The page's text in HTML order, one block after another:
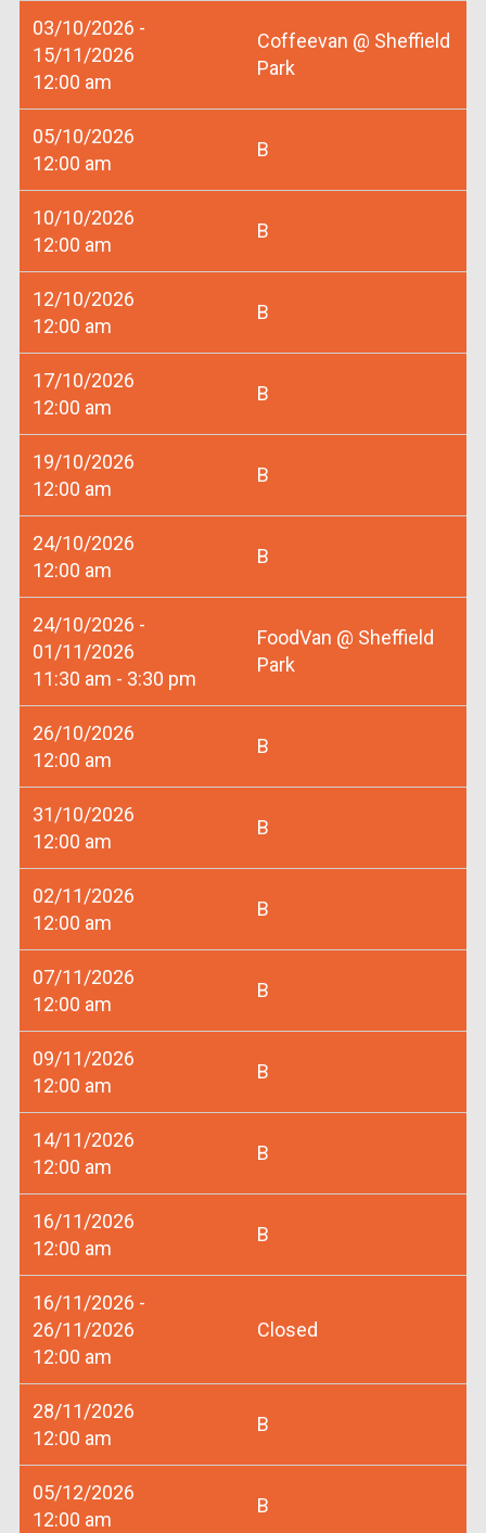
03/10/2026 -
15/11/2026
12:00 am
Coffeevan @ Sheffield
Park
05/10/2026
12:00 am
B
10/10/2026
12:00 am
B
12/10/2026
12:00 am
B
17/10/2026
12:00 am
B
19/10/2026
12:00 am
B
24/10/2026
12:00 am
B
24/10/2026 -
01/11/2026
11:30 am - 3:30 pm
FoodVan @ Sheffield
Park
26/10/2026
12:00 am
B
31/10/2026
12:00 am
B
02/11/2026
12:00 am
B
07/11/2026
12:00 am
B
09/11/2026
12:00 am
B
14/11/2026
12:00 am
B
16/11/2026
12:00 am
B
16/11/2026 -
26/11/2026
12:00 am
Closed
28/11/2026
12:00 am
B
05/12/2026
12:00 am
B